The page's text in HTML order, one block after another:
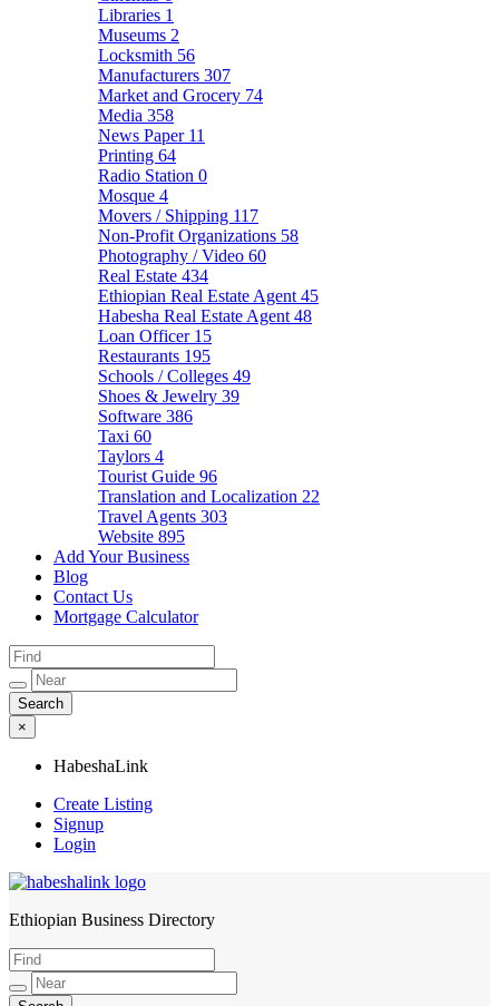
Libraries 1
Museums 2
Locksmith 56
Manufacturers 307
Market and Grocery 74
Media 358
News Paper 11
Printing 64
Radio Station 0
Mosque 4
Movers / Shipping 117
Non-Profit Organizations 58
Photography / Video 60
Real Estate 434
Ethiopian Real Estate Agent 45
Habesha Real Estate Agent 48
Loan Officer 15
Restaurants 195
Schools / Colleges 49
Shoes & Jewelry 39
Software 386
Taxi 60
Taylors 4
Tourist Guide 96
Translation and Localization 22
Travel Agents 303
Website 895
Add Your Business
Blog
Contact Us
Mortgage Calculator
×
HabeshaLink
Create Listing
Signup
Login
HabeshaLink
Ethiopian Business Directory